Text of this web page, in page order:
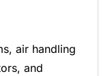
air handling
and